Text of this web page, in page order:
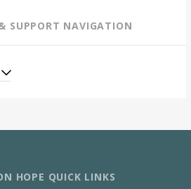
SUPPORT NAVIGATION
HOPE QUICK LINKS